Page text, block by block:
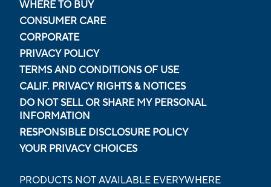
WHERE TO BUY
CONSUMER CARE
CORPORATE
PRIVACY POLICY
TERMS AND CONDITIONS OF USE
CALIF. PRIVACY RIGHTS & NOTICES
DO NOT SELL OR SHARE MY PERSONAL
INFORMATION
RESPONSIBLE DISCLOSURE POLICY
YOUR PRIVACY CHOICES
PRODUCTS NOT AVAILABLE EVERYWHERE